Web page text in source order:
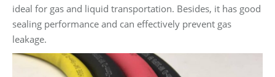
ideal for gas and liquid transportation. Besides, it has good
sealing performance and can effectively prevent gas
leakage.